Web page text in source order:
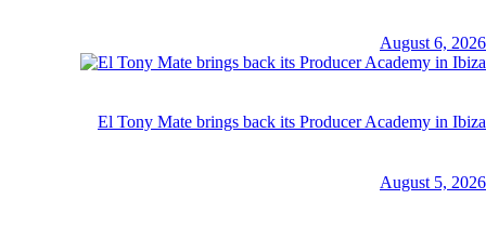
August 6, 2026
El Tony Mate brings back its Producer Academy in Ibiza
August 5, 2026